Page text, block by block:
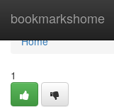
bookmarkshome
Home
Home
1